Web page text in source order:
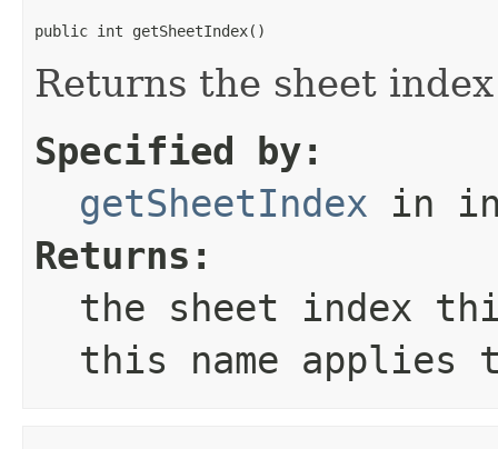
public int getSheetIndex()
Returns the sheet
Specified by:
getSheetIndex in
Returns:
the sheet index
this name applies